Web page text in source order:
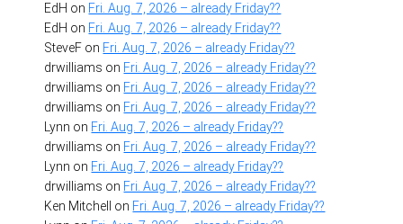
EdH on Fri. Aug. 7, 2026 – already Friday??
EdH on Fri. Aug. 7, 2026 – already Friday??
SteveF on Fri. Aug. 7, 2026 – already Friday??
drwilliams on Fri. Aug. 7, 2026 – already Friday??
drwilliams on Fri. Aug. 7, 2026 – already Friday??
drwilliams on Fri. Aug. 7, 2026 – already Friday??
Lynn on Fri. Aug. 7, 2026 – already Friday??
drwilliams on Fri. Aug. 7, 2026 – already Friday??
Lynn on Fri. Aug. 7, 2026 – already Friday??
drwilliams on Fri. Aug. 7, 2026 – already Friday??
Ken Mitchell
on Fri. Aug. 7, 2026 – already Friday??